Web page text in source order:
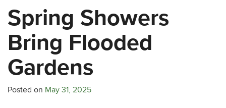
Spring Showers
Bring Flooded
Gardens
Posted on May 31, 2025